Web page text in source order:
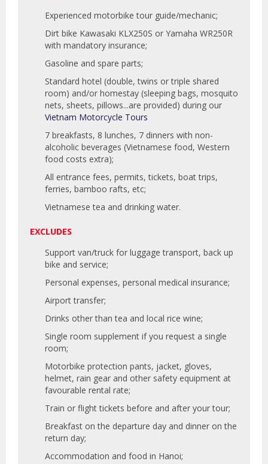
Experienced motorbike tour guide/mechanic;
Dirt bike Kawasaki KLX250S or Yamaha WR250R
with mandatory insurance;
Gasoline and spare parts;
Standard hotel (double, twins or triple shared
room) and/or homestay (sleeping bags, mosquito
nets, sheets, pillows...are provided) during our
Vietnam Motorcycle Tours
7 breakfasts, 8 lunches, 7 dinners with non-
alcoholic beverages (Vietnamese food, Western
food costs extra);
All entrance fees, permits, tickets, boat trips,
ferries, bamboo rafts, etc;
Vietnamese tea and drinking water.
EXCLUDES
Support van/truck for luggage transport, back up
bike and service;
Personal expenses, personal medical insurance;
Airport transfer;
Drinks other than tea and local rice wine;
Single room supplement if you request a single
room;
Motorbike protection pants, jacket, gloves,
helmet, rain gear and other safety equipment at
favourable rental rate;
Train or flight tickets before and after your tour;
Breakfast on the departure day and dinner on the
return day;
Accommodation and food in Hanoi;